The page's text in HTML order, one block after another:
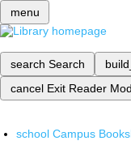
menu
search Search
cancel Exit Reader
school Campus